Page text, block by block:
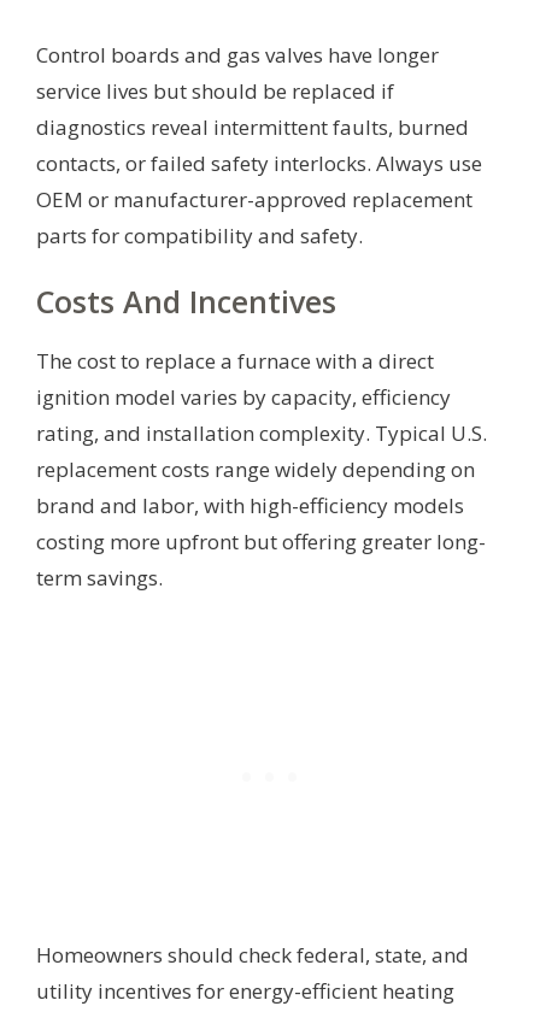
Control boards and gas valves have longer
service lives but should be replaced if
diagnostics reveal intermittent faults, burned
contacts, or failed safety interlocks. Always use
OEM or manufacturer-approved replacement
parts for compatibility and safety.
Costs And Incentives
The cost to replace a furnace with a direct
ignition model varies by capacity, efficiency
rating, and installation complexity. Typical U.S.
replacement costs range widely depending on
brand and labor, with high-efficiency models
costing more upfront but offering greater long-
term savings.
Homeowners should check federal, state, and
utility incentives for energy-efficient heating